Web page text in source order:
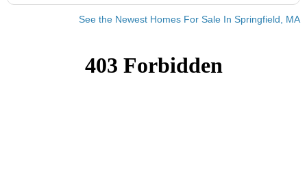
See the Newest Homes For Sale In Springfield, MA